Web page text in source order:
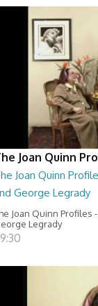
Joan Quinn
Joan Quinn
George Legrady
Joan Quinn Profiles
Legrady